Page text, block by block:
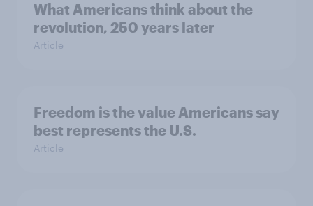
What Americans think about the
revolution, 250 years later
Article
Freedom is the value Americans say
best represents the U.S.
Article